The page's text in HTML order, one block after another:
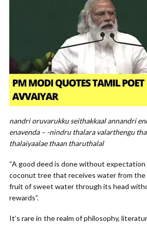
nandri oruvarukku seithakkaal annandri
enavenda – -nindru thalara valarthengu
thalaiyaalae thaan tharuthalal
“A good deed is done without expectation
coconut tree that receives water from the
fruit of sweet water through its head
rewards”.
It’s rare in the realm of philosophy,